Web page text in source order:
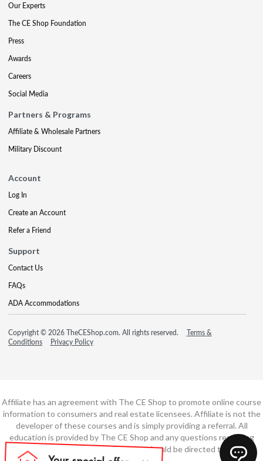
Our Experts
The CE Shop Foundation
Press
Awards
Careers
Social Media
Partners & Programs
Affiliate & Wholesale Partners
Military Discount
Account
Log In
Create an Account
Refer a Friend
Support
Contact Us
FAQs
ADA Accommodations
Copyright © 2026 TheCEShop.com. All rights reserved.
Terms &
Conditions
Privacy Policy
Affiliate has an agreement with The CE Shop to promote online course
information to consumers and real estate licensees. Affiliate is not the
developer of these courses and is simply providing a referral. All
education is provided by The CE Shop and any questions regarding
course content or course technology should be directed to The CE